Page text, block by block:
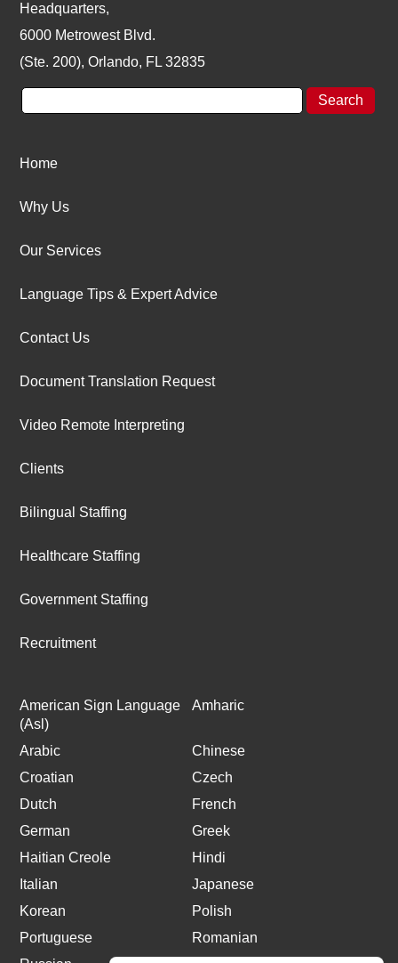
Headquarters,
6000 Metrowest Blvd.
(Ste. 200), Orlando, FL 32835
Home
Why Us
Our Services
Language Tips & Expert Advice
Contact Us
Document Translation Request
Video Remote Interpreting
Clients
Bilingual Staffing
Healthcare Staffing
Government Staffing
Recruitment
American Sign Language
(Asl)
Amharic
Arabic
Chinese
Croatian
Czech
Dutch
French
German
Greek
Haitian Creole
Hindi
Italian
Japanese
Korean
Polish
Portuguese
Romanian